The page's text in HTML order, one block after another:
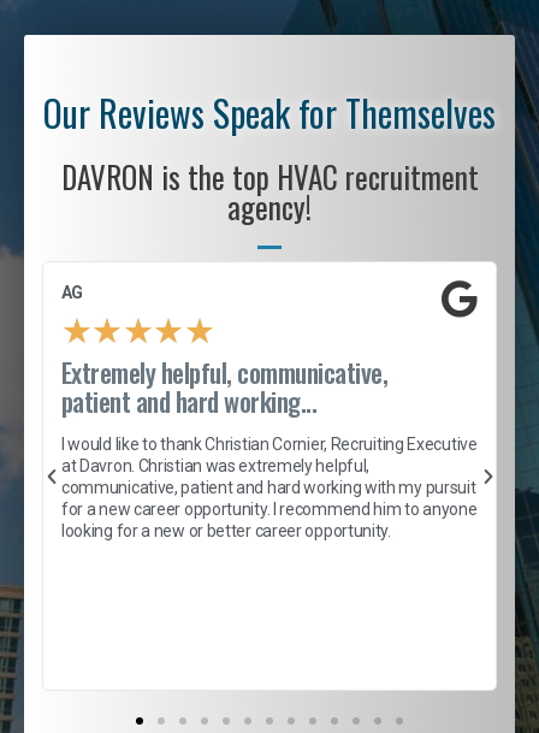
Our Reviews Speak for Themselves
DAVRON is the top HVAC recruitment
agency!
AG
★★★★★
Extremely helpful, communicative,
patient and hard working...
I would like to thank Christian Cornier, Recruiting Executive
at Davron. Christian was extremely helpful,
communicative, patient and hard working with my pursuit
for a new career opportunity. I recommend him to anyone
looking for a new or better career opportunity.